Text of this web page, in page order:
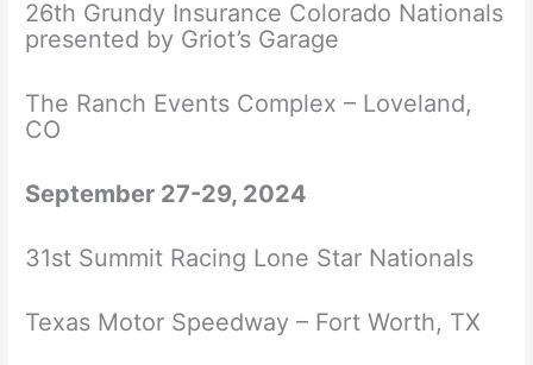
26th Grundy Insurance Colorado Nationals
presented by Griot’s Garage
The Ranch Events Complex – Loveland,
CO
September 27-29, 2024
31st Summit Racing Lone Star Nationals
Texas Motor Speedway – Fort Worth, TX